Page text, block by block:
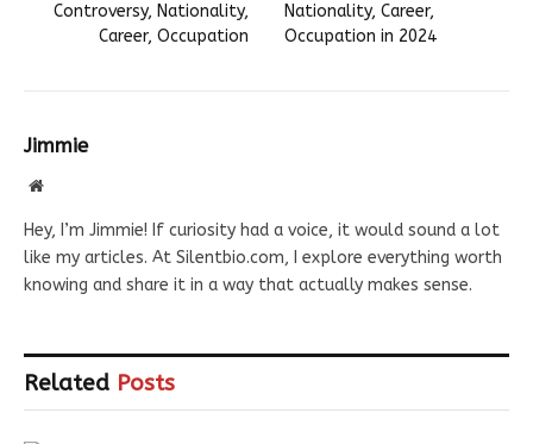
Controversy, Nationality,
Career, Occupation
Nationality, Career,
Occupation in 2024
Jimmie
Website
Hey, I’m Jimmie! If curiosity had a voice, it would sound a lot
like my articles. At Silentbio.com, I explore everything worth
knowing and share it in a way that actually makes sense.
Related Posts